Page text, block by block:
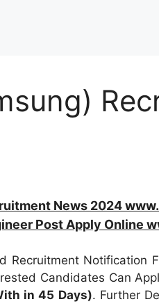
News 2024
Post Apply Online
Recruitment Notification
Candidates Can
in 45 Days). Further